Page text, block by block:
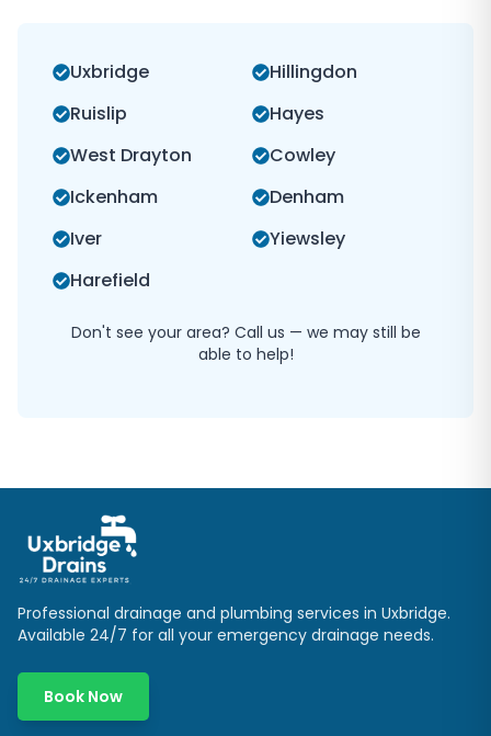
Uxbridge
Hillingdon
Ruislip
Hayes
West Drayton
Cowley
Ickenham
Denham
Iver
Yiewsley
Harefield
Don't see your area? Call us — we may still be
able to help!
Professional drainage and plumbing services in Uxbridge.
Available 24/7 for all your emergency drainage needs.
Book Now